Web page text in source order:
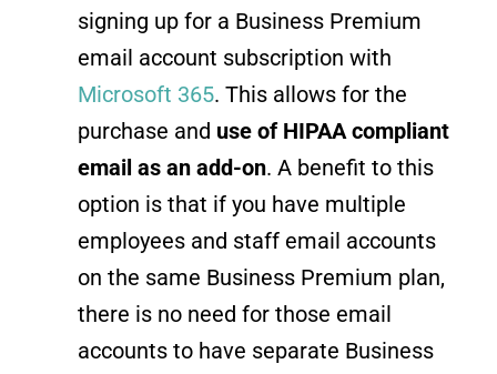
signing up for a Business Premium
email account subscription with
Microsoft 365. This allows for the
purchase and use of HIPAA compliant
email as an add-on. A benefit to this
option is that if you have multiple
employees and staff email accounts
on the same Business Premium plan,
there is no need for those email
accounts to have separate Business